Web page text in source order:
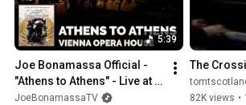
you for a little while. Leave a comment and
5:39
Joe Bonamassa Official -
"Athens to Athens" - Live at
the Vienna Opera House
JoeBonamassaTV
The
82K views •